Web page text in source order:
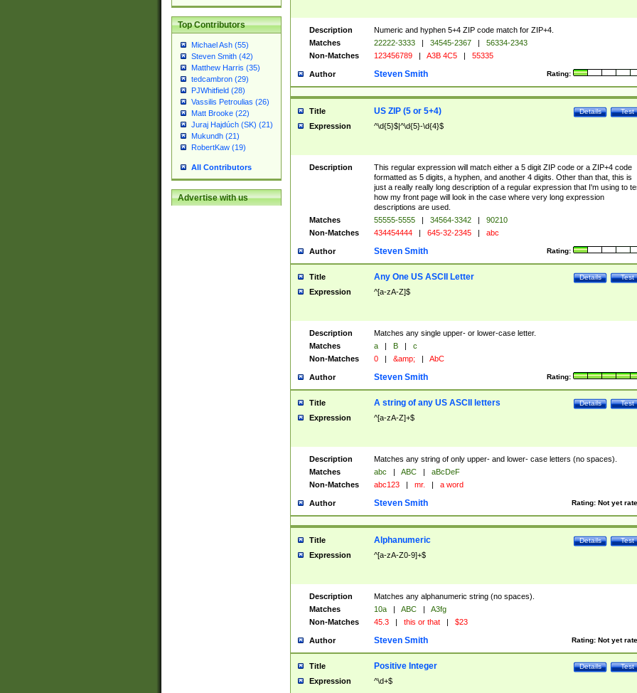
Top Contributors
Michael Ash (55)
Steven Smith (42)
Matthew Harris (35)
tedcambron (29)
PJWhitfield (28)
Vassilis Petroulias (26)
Matt Brooke (22)
Juraj Hajdúch (SK) (21)
Mukundh (21)
RobertKaw (19)
All Contributors
Advertise with us
Description
Numeric and hyphen 5+4 ZIP code match for ZIP+4.
Matches
22222-3333 | 34545-2367 |
56334-2343
Non-Matches
123456789 | A3B 4C5 | 55335
Author Rating:
Steven Smith
Title Test
Details
US ZIP (5 or 5+4)
Expression ^\d{5}$|^\d{5}-\d{4}$
Description
This regular expression will match either a 5 digit ZIP code or a ZIP+4 code
formatted as 5 digits, a hyphen, and another 4 digits. Other than that, this is
just a really really long description of a regular expression that I'm using to
how my front page will look in the case where very long expression
descriptions are used.
Matches
55555-5555 | 34564-3342 |
90210
Non-Matches
434454444 | 645-32-2345 | abc
Author Rating:
Steven Smith
Title Test
Details
Any One US ASCII Letter
Expression ^[a-zA-Z]$
Description
Matches any single upper- or lower-case letter.
Matches
a | B |
c
Non-Matches
0 | &amp; | AbC
Author Rating:
Steven Smith
Title Test
Details
A string of any US ASCII letters
Expression ^[a-zA-Z]+$
Description
Matches any string of only upper- and lower- case letters (no spaces).
Matches
abc | ABC |
aBcDeF
Non-Matches
abc123 | mr. | a word
Author Rating: Not yet
Steven Smith
Title Test
Details
Alphanumeric
Expression ^[a-zA-Z0-9]+$
Description
Matches any alphanumeric string (no spaces).
Matches
10a | ABC |
A3fg
Non-Matches
45.3 | this or that | $23
Author Rating: Not yet
Steven Smith
Title Test
Details
Positive Integer
Expression ^\d+$